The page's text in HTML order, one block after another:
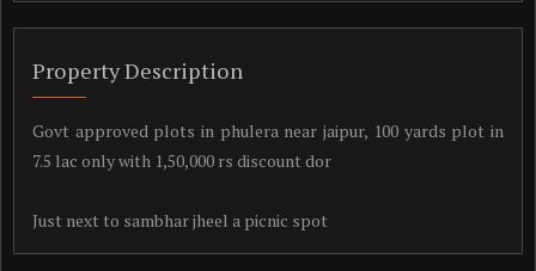
Property Description
Govt approved plots in phulera near jaipur, 100 yards plot in
7.5 lac only with 1,50,000 rs discount dor
Just next to sambhar jheel a picnic spot